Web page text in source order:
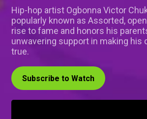
Hip-hop artist Ogbonna Victor
popularly known as Assorted,
rise to fame and honors his
unwavering support in making his
true.
Subscribe to Watch